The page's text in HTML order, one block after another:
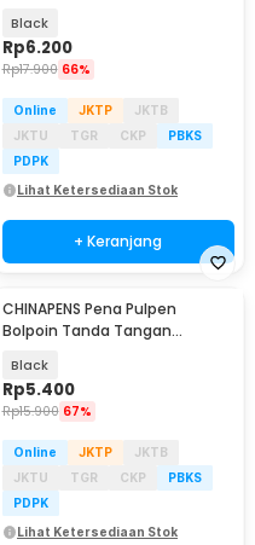
Black
Rp6.200
Rp17.900 66%
Online JKTP
JKTB
JKTU
TGR CKP
PBKS
PDPK
Lihat Ketersediaan Stok
+ Keranjang
CHINAPENS Pena Pulpen
Bolpoin Tanda Tangan
Black
Rp5.400
Rp15.900 67%
Online JKTP
JKTB
JKTU
TGR CKP
PBKS
PDPK
Lihat Ketersediaan Stok